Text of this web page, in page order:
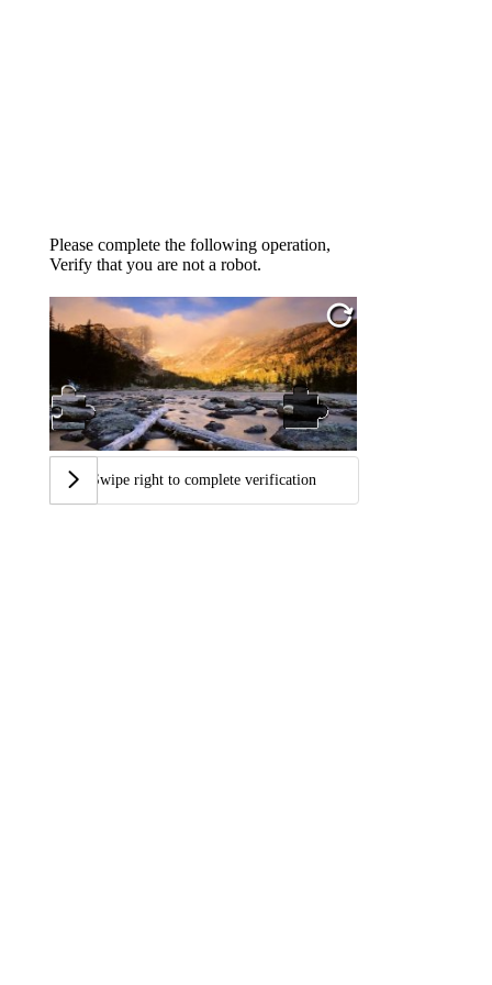
Please complete the following operation,
Verify that you are not a robot.
Swipe right to complete verification